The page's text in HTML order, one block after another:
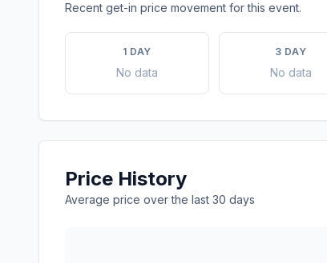
Recent get-in price movement for this event.
1 DAY
No data
3 DAY
No data
Price History
Average price over the last 30 days